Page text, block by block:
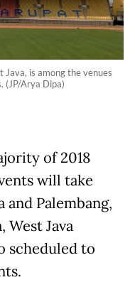
Java, is among the venues
(JP/Arya Dipa)
of 2018
will take
and Palembang,
West Java
scheduled to